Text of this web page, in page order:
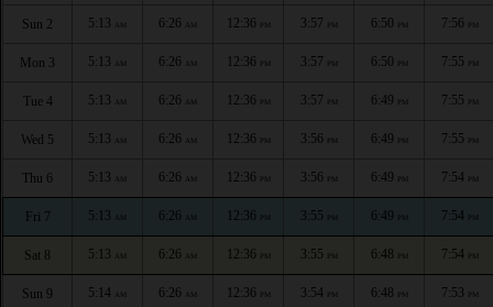
Sun 2 5:13 AM 6:26 AM 12:36 PM 3:57 PM 6:50 PM 7:56 PM
Mon 3 5:13 AM 6:26 AM 12:36 PM 3:57 PM 6:50 PM 7:55 PM
Tue 4 5:13 AM 6:26 AM 12:36 PM 3:57 PM 6:49 PM 7:55 PM
Wed 5 5:13 AM 6:26 AM 12:36 PM 3:56 PM 6:49 PM 7:55 PM
Thu 6 5:13 AM 6:26 AM 12:36 PM 3:56 PM 6:49 PM 7:54 PM
Fri 7 5:13 AM 6:26 AM 12:36 PM 3:55 PM 6:49 PM 7:54 PM
Sat 8 5:13 AM 6:26 AM 12:36 PM 3:55 PM 6:48 PM 7:54 PM
Sun 9 5:14 AM 6:26 AM 12:36 PM 3:54 PM 6:48 PM 7:53 PM